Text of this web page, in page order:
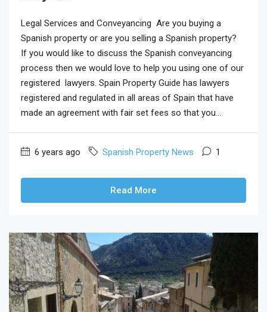
Legal Services and Conveyancing Are you buying a
Spanish property or are you selling a Spanish property?
If you would like to discuss the Spanish conveyancing
process then we would love to help you using one of our
registered lawyers. Spain Property Guide has lawyers
registered and regulated in all areas of Spain that have
made an agreement with fair set fees so that you...
6 years ago Spanish Property News 1
Read More